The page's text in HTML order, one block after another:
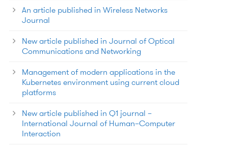
An article published in Wireless Networks
Journal
New article published in Journal of Optical
Communications and Networking
Management of modern applications in the
Kubernetes environment using current cloud
platforms
New article published in Q1 journal –
International Journal of Human–Computer
Interaction